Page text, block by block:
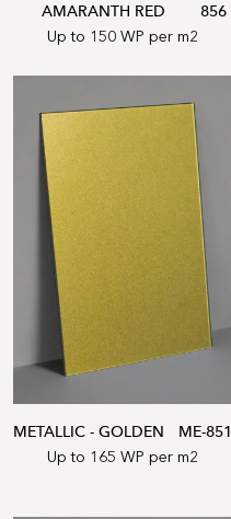
AMARANTH RED 856
Up to 150 WP per m2
METALLIC - GOLDEN ME-851
Up to 165 WP per m2